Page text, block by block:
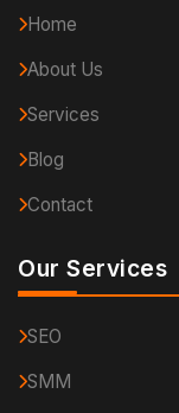
Home
About Us
Services
Blog
Contact
Our Services
SEO
SMM